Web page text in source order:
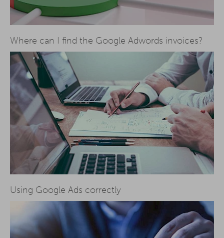
Where can I find the Google Adwords invoices?
Using Google Ads correctly